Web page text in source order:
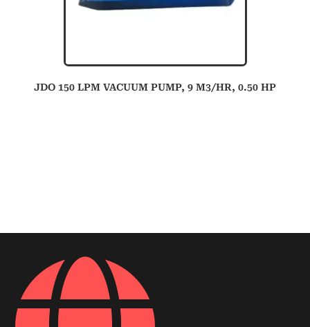
JDO 150 LPM VACUUM PUMP, 9 M3/HR, 0.50 HP